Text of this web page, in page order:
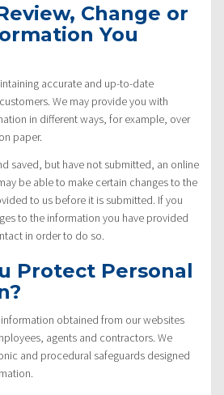
Change or
You
accurate and up-to-date
We may provide you with
in different ways, for example, over
paper.
saved, but have not submitted, an online
be able to make certain changes to the
to us before it is submitted. If you
to the information you have provided
in order to do so.
Protect Personal
obtained from our websites
agents and contractors. We
and procedural safeguards designed